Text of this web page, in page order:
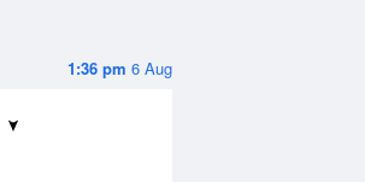
1:36 pm 6 Aug